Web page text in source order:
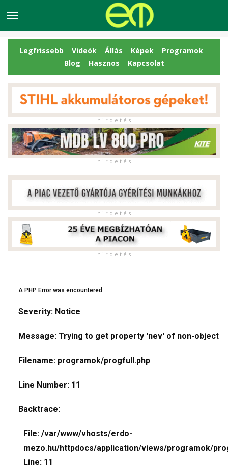
Legfrissebb Videók Állás Képek
Programok
Blog
Hasznos Kapcsolat
h i r d e t é s
h i r d e t é s
h i r d e t é s
h i r d e t é s
A PHP Error was encountered
Severity: Notice
Message: Trying to get property 'nev' of non-object
Filename: programok/progfull.php
Line Number: 11
Backtrace:
File: /var/www/vhosts/erdo-
mezo.hu/httpdocs/application/views/programok/
Line: 11